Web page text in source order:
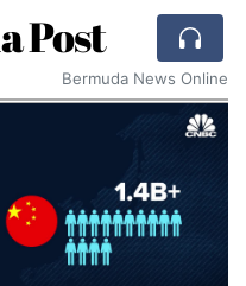
Post
Bermuda News Online